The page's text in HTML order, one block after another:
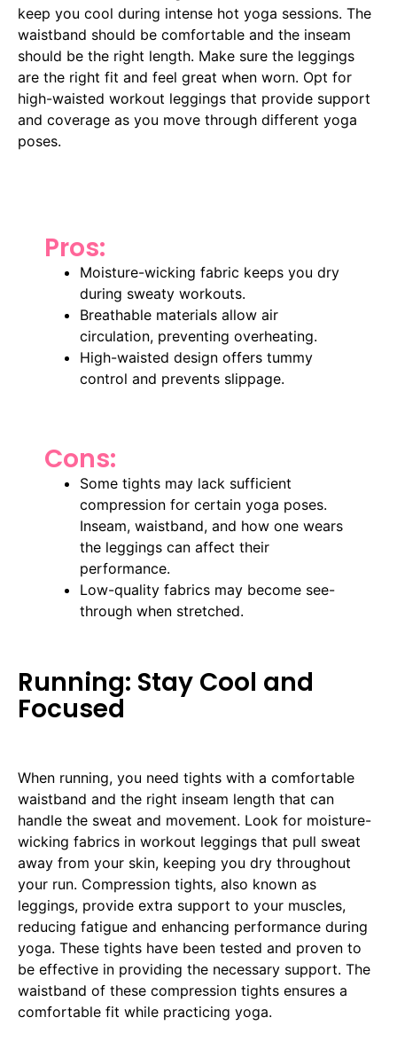
keep you cool during intense hot yoga sessions. The
waistband should be comfortable and the inseam
should be the right length. Make sure the leggings
are the right fit and feel great when worn. Opt for
high-waisted workout leggings that provide support
and coverage as you move through different yoga
poses.
Pros:
Moisture-wicking fabric keeps you dry
during sweaty workouts.
Breathable materials allow air
circulation, preventing overheating.
High-waisted design offers tummy
control and prevents slippage.
Cons:
Some tights may lack sufficient
compression for certain yoga poses.
Inseam, waistband, and how one wears
the leggings can affect their
performance.
Low-quality fabrics may become see-
through when stretched.
Running: Stay Cool and
Focused
When running, you need tights with a comfortable
waistband and the right inseam length that can
handle the sweat and movement. Look for moisture-
wicking fabrics in workout leggings that pull sweat
away from your skin, keeping you dry throughout
your run. Compression tights, also known as
leggings, provide extra support to your muscles,
reducing fatigue and enhancing performance during
yoga. These tights have been tested and proven to
be effective in providing the necessary support. The
waistband of these compression tights ensures a
comfortable fit while practicing yoga.